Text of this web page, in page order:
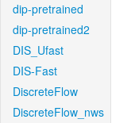
dip-pretrained
dip-pretrained2
DIS_Ufast
DIS-Fast
DiscreteFlow
DiscreteFlow_nws